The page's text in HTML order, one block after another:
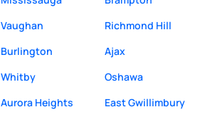
Vaughan
Richmond Hill
Burlington
Ajax
Whitby
Oshawa
Aurora Heights
East Gwillimbury